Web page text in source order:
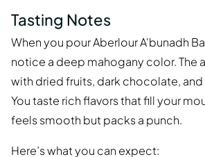
Tasting Notes
When you pour Aberlour A'bunadh
notice a deep mahogany color. The
with dried fruits, dark chocolate, and
You taste rich flavors that fill your
feels smooth but packs a punch.
Here’s what you can expect: